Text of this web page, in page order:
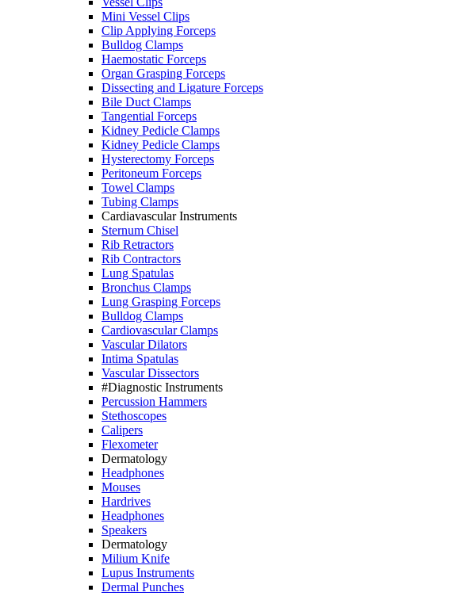
Mini Vessel Clips
Clip Applying Forceps
Bulldog Clamps
Haemostatic Forceps
Organ Grasping Forceps
Dissecting and Ligature Forceps
Bile Duct Clamps
Tangential Forceps
Kidney Pedicle Clamps
Kidney Pedicle Clamps
Hysterectomy Forceps
Peritoneum Forceps
Towel Clamps
Tubing Clamps
Cardiavascular Instruments
Sternum Chisel
Rib Retractors
Rib Contractors
Lung Spatulas
Bronchus Clamps
Lung Grasping Forceps
Bulldog Clamps
Cardiovascular Clamps
Vascular Dilators
Intima Spatulas
Vascular Dissectors
#Diagnostic Instruments
Percussion Hammers
Stethoscopes
Calipers
Flexometer
Dermatology
Headphones
Mouses
Hardrives
Headphones
Speakers
Dermatology
Milium Knife
Lupus Instruments
Dermal Punches